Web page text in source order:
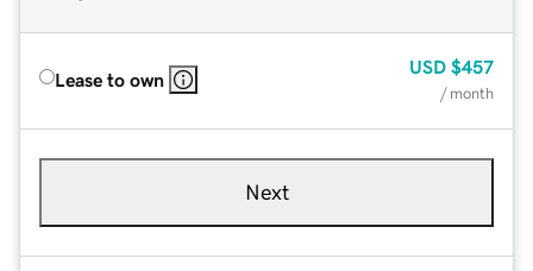
Lease to own
USD $457
/ month
Next